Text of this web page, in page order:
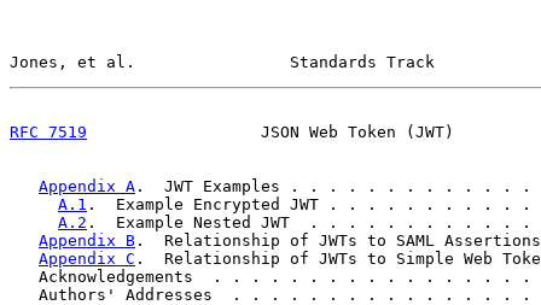
Jones, et al.                Standards Track
RFC 7519
JSON Web Token (JWT)
Appendix A .  JWT Examples . . . . . . . . . .
A.1 .  Example Encrypted JWT . . . . . . . .
A.2 .  Example Nested JWT  . . . . . . . . .
Appendix B .  Relationship of JWTs to SAML
Appendix C .  Relationship of JWTs to Simple Web
Acknowledgements  . . . . . . . . . . . . . . . .
Authors' Addresses  . . . . . . . . . . . . . . .